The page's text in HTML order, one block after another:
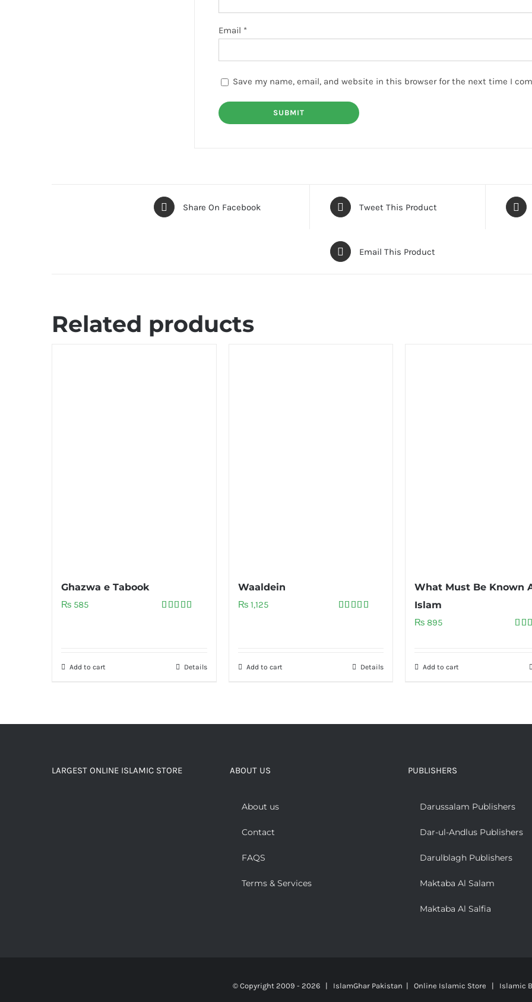
Email *
Save my name, email, and website in this browser for the next time I
Share On Facebook Tweet This Product
Email This Product
Related products
Ghazwa e Tabook
₨ 585
Add to cart Details
Waaldein
₨1,125
Add to cart Details
What Must Be Known
Islam
₨ 895
Add to cart
LARGEST ONLINE ISLAMIC STORE ABOUT US
About us
Contact
FAQS
Terms & Services
PUBLISHERS
Darussalam Publishers
Dar-ul-Andlus Publishers
Darulblagh Publishers
Maktaba Al Salam
Maktaba Al Salfia
© Copyright 2009 - 2026 | IslamGhar Pakistan | Online Islamic Store | Islamic